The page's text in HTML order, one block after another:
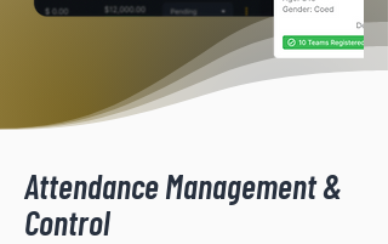
Attendance Management &
Control